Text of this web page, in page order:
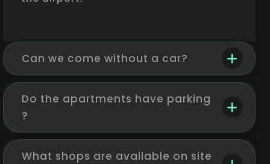
Can we come without a car?
Do the apartments have parking
?
What shops are available on site